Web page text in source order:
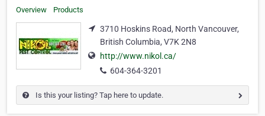
Overview Products
3710 Hoskins Road, North Vancouver,
British Columbia, V7K 2N8
http://www.nikol.ca/
604-364-3201
Is this your listing? Tap here to update.